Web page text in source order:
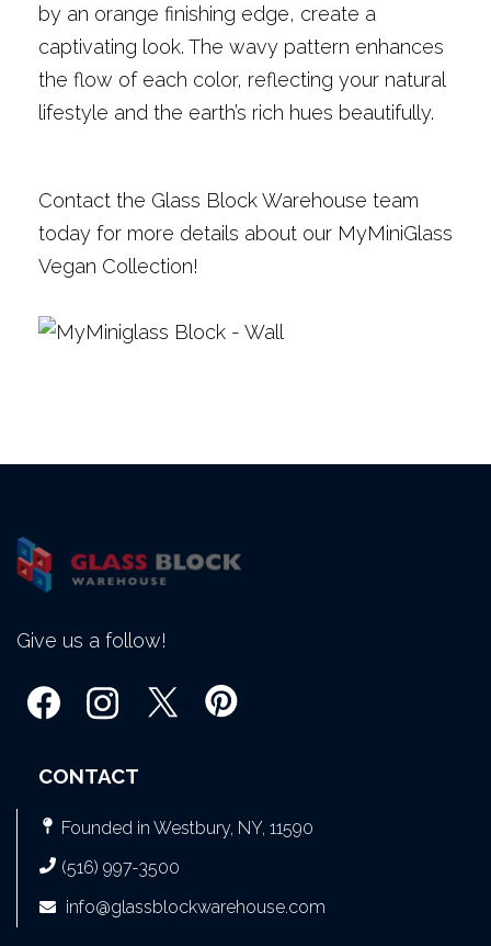
by an orange finishing edge, create a
captivating look. The wavy pattern enhances
the flow of each color, reflecting your natural
lifestyle and the earth’s rich hues beautifully.
Contact the Glass Block Warehouse team
today for more details about our MyMiniGlass
Vegan Collection!
Give us a follow!
CONTACT
Founded in Westbury, NY, 11590
(516) 997-3500
info@glassblockwarehouse.com